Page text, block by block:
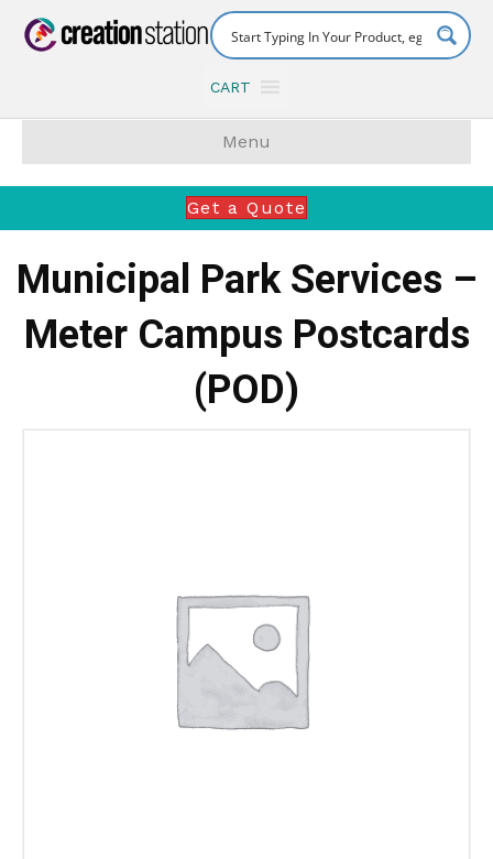
CART
Menu
Get a Quote
Municipal Park Services –
Meter Campus Postcards
(POD)